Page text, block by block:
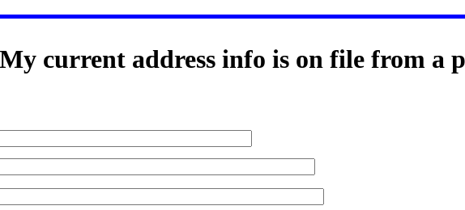
current address info is on file from a